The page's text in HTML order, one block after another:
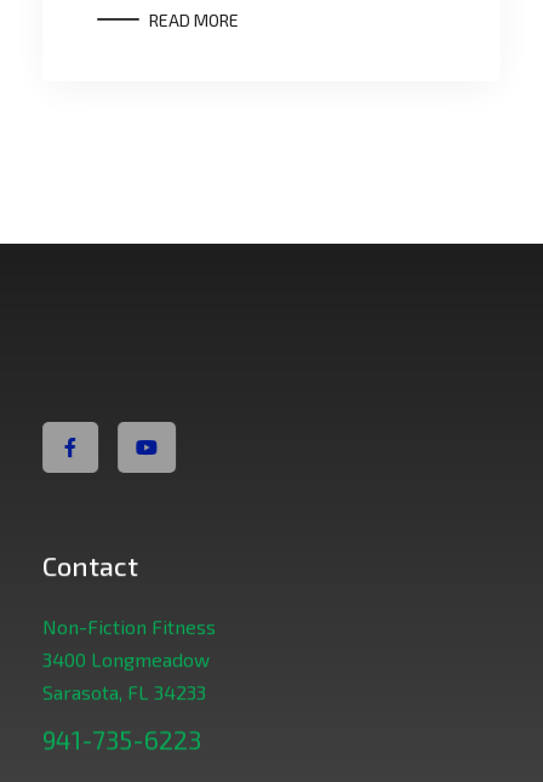
READ MORE
Contact
Non-Fiction Fitness
3400 Longmeadow
Sarasota, FL 34233
941-735-6223